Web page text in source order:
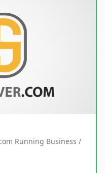
Running Business /